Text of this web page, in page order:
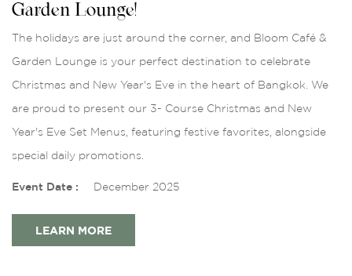
Garden Lounge!
The holidays are just around the corner, and Bloom Café &
Garden Lounge is your perfect destination to celebrate
Christmas and New Year's Eve in the heart of Bangkok. We
are proud to present our 3- Course Christmas and New
Year's Eve Set Menus, featuring festive favorites, alongside
special daily promotions.
Event Date : December 2025
LEARN MORE